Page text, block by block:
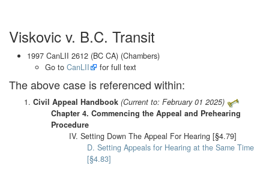
Viskovic v. B.C. Transit
1997 CanLII 2612 (BC CA) (Chambers)
Go to CanLII for full text
The above case is referenced within:
Civil Appeal Handbook (Current to: February 01 2025)
Chapter 4. Commencing the Appeal and Prehearing
Procedure
IV. Setting Down The Appeal For Hearing [§4.79]
D. Setting Appeals for Hearing at the Same Time
[§4.83]